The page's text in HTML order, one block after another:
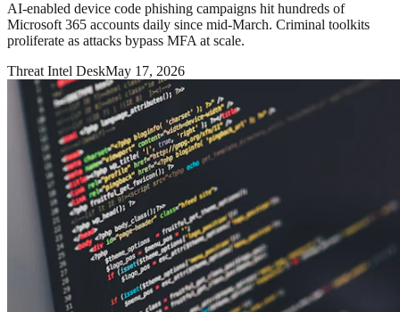
AI-enabled device code phishing campaigns hit hundreds of
Microsoft 365 accounts daily since mid-March. Criminal toolkits
proliferate as attacks bypass MFA at scale.
Threat Intel DeskMay 17, 2026